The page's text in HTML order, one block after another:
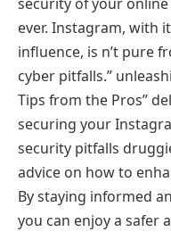
ever. Instagram, with
influence, is n’t pure
cyber pitfalls.”
Tips from the Pros”
securing your
security pitfalls
advice on how to
By staying informed
you can enjoy a safer